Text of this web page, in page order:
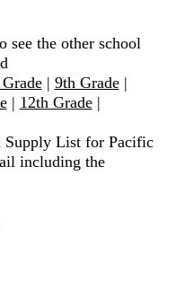
see the other school
| 9th Grade|
| 12th Grade|
Supply List for Pacific
including the